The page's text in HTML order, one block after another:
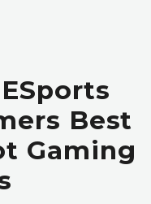
Best
Gaming